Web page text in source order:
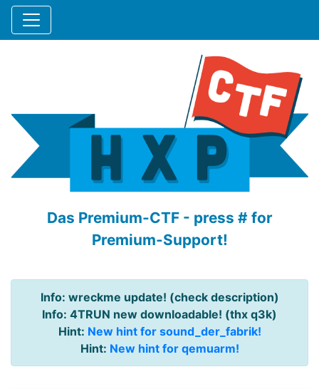
Das Premium-CTF - press # for
Premium-Support!
Info: wreckme update! (check description)
Info: 4TRUN new downloadable! (thx q3k)
Hint: New hint for sound_der_fabrik!
Hint: New hint for qemuarm!